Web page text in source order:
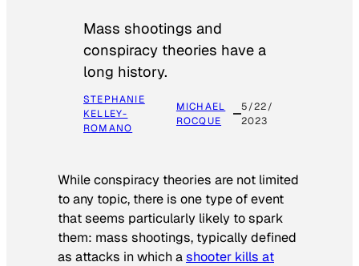
Mass shootings and
conspiracy theories have a
long history.
STEPHANIE
KELLEY-
ROMANO
MICHAEL
ROCQUE
5/22/
2023
While conspiracy theories are not limited
to any topic, there is one type of event
that seems particularly likely to spark
them: mass shootings, typically defined
as attacks in which ashooter kills at